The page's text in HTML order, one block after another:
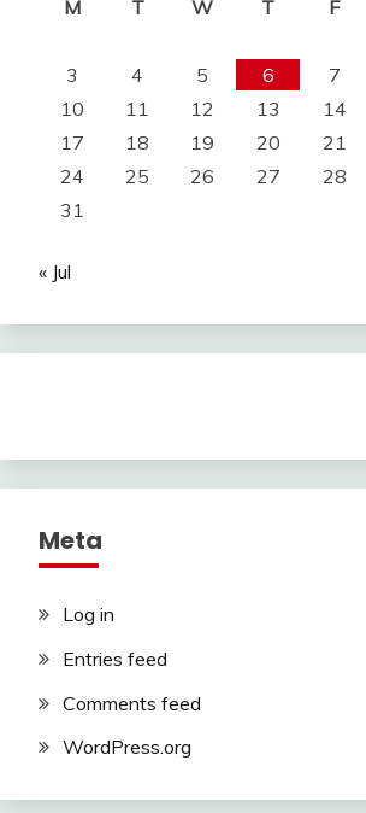
M
T W T F
3
4 5 6 7
10
11 12 13 14
17
18 19 20 21
24
25 26 27 28
31
« Jul
Meta
Log in
Entries feed
Comments feed
WordPress.org